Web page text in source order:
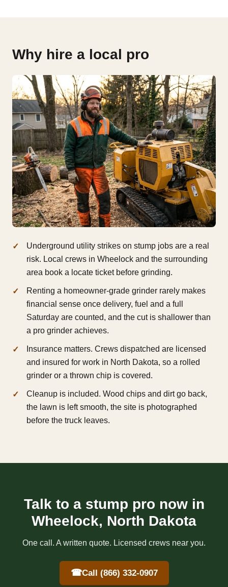
Why hire a local pro
Underground utility strikes on stump jobs are a real
risk. Local crews in Wheelock and the surrounding
area book a locate ticket before grinding.
Renting a homeowner-grade grinder rarely makes
financial sense once delivery, fuel and a full
Saturday are counted, and the cut is shallower than
a pro grinder achieves.
Insurance matters. Crews dispatched are licensed
and insured for work in North Dakota, so a rolled
grinder or a thrown chip is covered.
Cleanup is included. Wood chips and dirt go back,
the lawn is left smooth, the site is photographed
before the truck leaves.
Talk to a stump pro now in
Wheelock, North Dakota
One call. A written quote. Licensed crews near you.
☎Call (866) 332-0907